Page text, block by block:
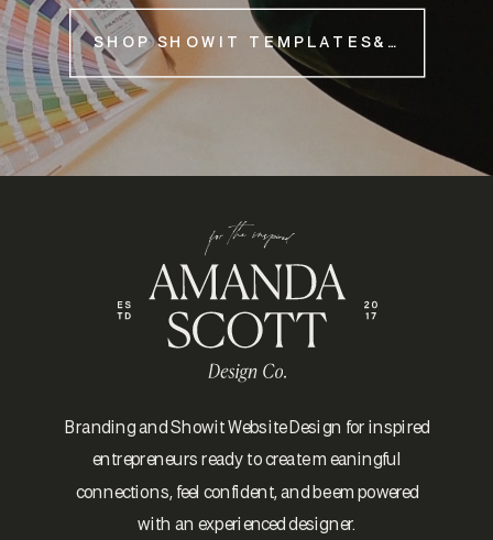
SHOP SHOWIT TEMPLATES&NBSP;
Branding and Showit Website Design for inspired
entrepreneurs ready to create meaningful
connections, feel confident, and be empowered
with an experienced designer.